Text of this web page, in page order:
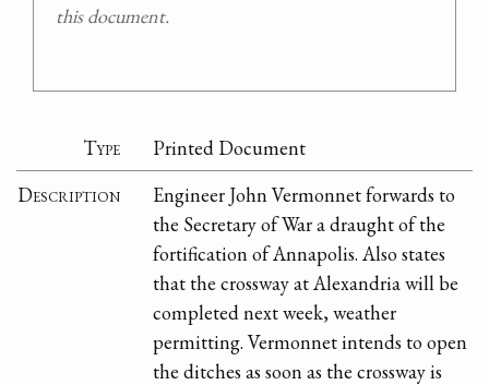
this document.
Type
Printed Document
Description
Engineer John Vermonnet forwards to
the Secretary of War a draught of the
fortification of Annapolis. Also states
that the crossway at Alexandria will be
completed next week, weather
permitting. Vermonnet intends to open
the ditches as soon as the crossway is